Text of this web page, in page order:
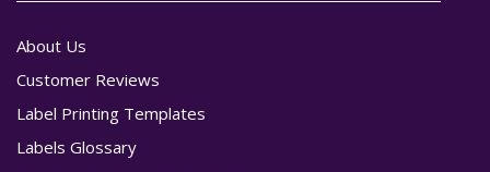
About Us
Customer Reviews
Label Printing Templates
Labels Glossary